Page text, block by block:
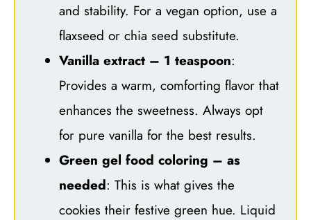
and stability. For a vegan option, use a
flaxseed or chia seed substitute.
Vanilla extract – 1 teaspoon:
Provides a warm, comforting flavor that
enhances the sweetness. Always opt
for pure vanilla for the best results.
Green gel food coloring – as
needed: This is what gives the
cookies their festive green hue. Liquid